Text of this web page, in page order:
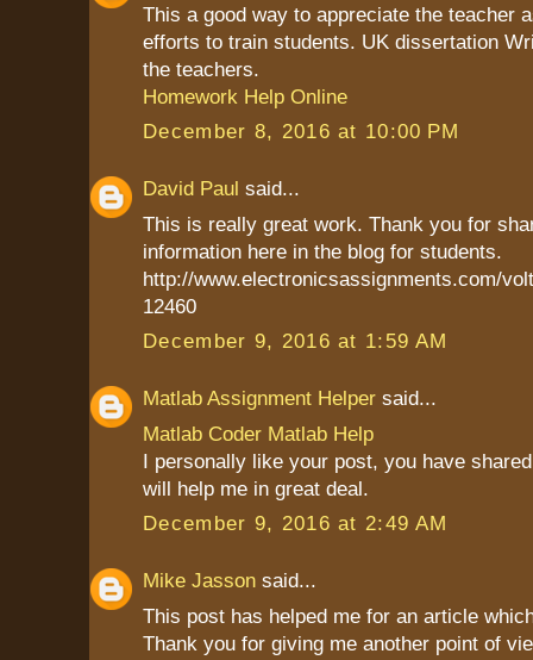
This a good way to appreciate the teacher
efforts to train students. UK dissertation
the teachers.
Homework Help Online
December 8, 2016 at 10:00 PM
David Paul said...
This is really great work. Thank you for
information here in the blog for students.
http://www.electronicsassignments.com/
12460
December 9, 2016 at 1:59 AM
Matlab Assignment Helper said...
Matlab Coder Matlab Help
I personally like your post, you have
will help me in great deal.
December 9, 2016 at 2:49 AM
Mike Jasson said...
This post has helped me for an article
Thank you for giving me another point of